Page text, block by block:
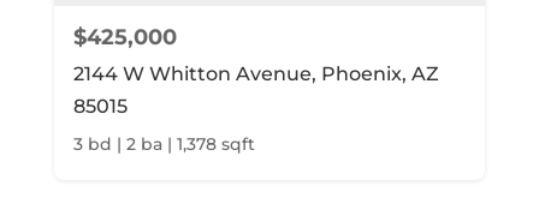
$425,000
2144 W Whitton Avenue, Phoenix, AZ
85015
3 bd | 2 ba | 1,378 sqft